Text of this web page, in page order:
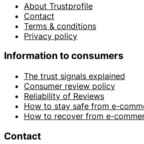
About Trustprofile
Contact
Terms & conditions
Privacy policy
Information to consumers
The trust signals explained
Consumer review policy
Reliability of Reviews
How to stay safe from e-
How to recover from e-
Contact